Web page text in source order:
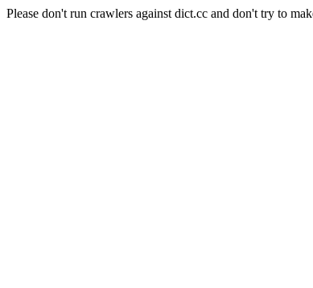
Please don't run crawlers against dict.cc and don't try to